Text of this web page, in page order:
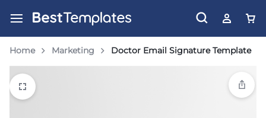
Home Marketing Doctor Email Signature Template